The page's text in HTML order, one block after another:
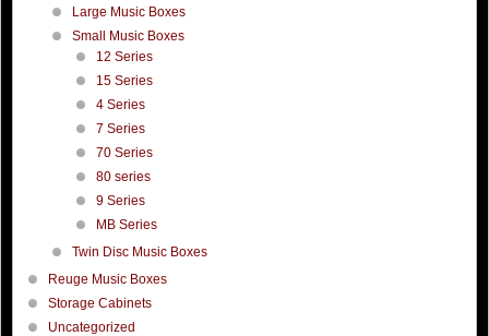
Large Music Boxes
Small Music Boxes
12 Series
15 Series
4 Series
7 Series
70 Series
80 series
9 Series
MB Series
Twin Disc Music Boxes
Reuge Music Boxes
Storage Cabinets
Uncategorized